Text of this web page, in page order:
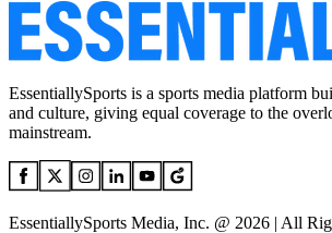
EssentiallySports is a sports media platform
and culture, giving equal coverage to the
mainstream.
EssentiallySports Media, Inc. @ 2026 | All